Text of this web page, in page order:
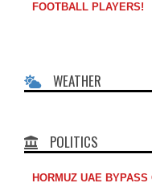
FOOTBALL PLAYERS!
WEATHER
POLITICS
HORMUZ UAE